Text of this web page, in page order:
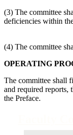
(3) The committee
deficiencies within
(4) The committee
OPERATING
The committee shall
and required reports,
the Preface.